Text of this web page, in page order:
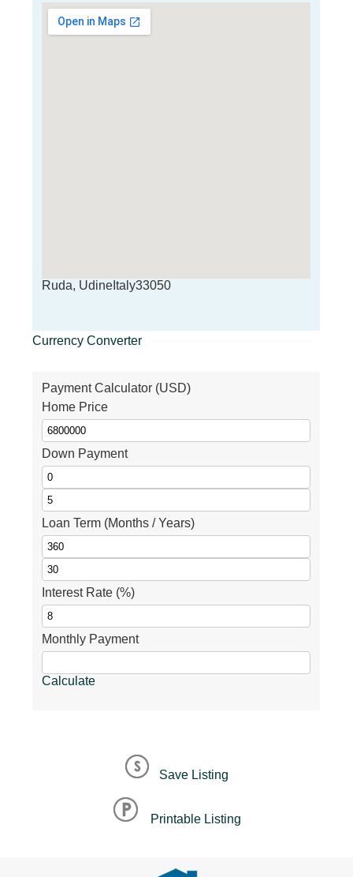
Ruda, UdineItaly33050
Currency Converter
Payment Calculator (USD)
Home Price
Down Payment
Loan Term (Months / Years)
Interest Rate (%)
Monthly Payment
Calculate
Save Listing
Printable Listing